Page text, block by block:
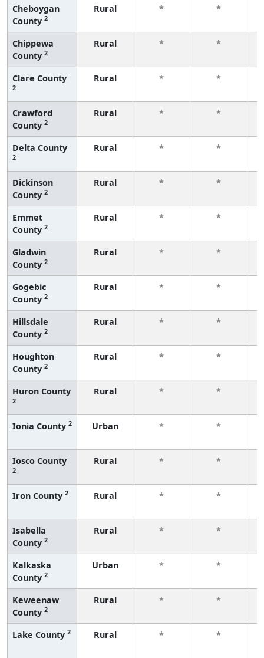
Cheboygan
County 2
Rural * *
Chippewa
County 2
Rural * *
Clare County
2
Rural * *
Crawford
County 2
Rural * *
Delta County
2
Rural * *
Dickinson
County 2
Rural * *
Emmet
County 2
Rural * *
Gladwin
County 2
Rural * *
Gogebic
County 2
Rural * *
Hillsdale
County 2
Rural * *
Houghton
County 2
Rural * *
Huron County
2
Rural * *
Ionia County 2 Urban * *
Iosco County
2
Rural * *
Iron County 2 Rural * *
Isabella
County 2
Rural * *
Kalkaska
County 2
Urban * *
Keweenaw
County 2
Rural * *
Lake County 2 Rural * *